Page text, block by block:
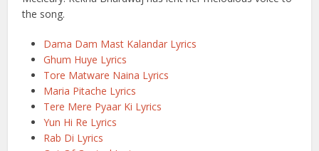
the song.
Dama Dam Mast Kalandar Lyrics
Ghum Huye Lyrics
Tore Matware Naina Lyrics
Maria Pitache Lyrics
Tere Mere Pyaar Ki Lyrics
Yun Hi Re Lyrics
Rab Di Lyrics